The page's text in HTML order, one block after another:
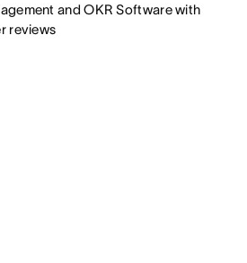
and OKR Software with
reviews